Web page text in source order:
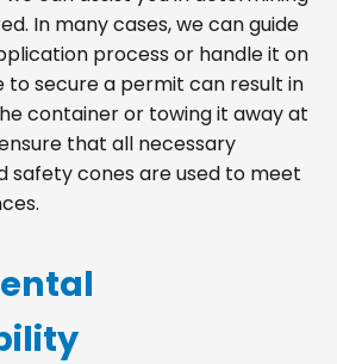
In many cases, we can guide
process or handle it on
to secure a permit can result in
container or towing it away at
that all necessary
safety cones are used to meet